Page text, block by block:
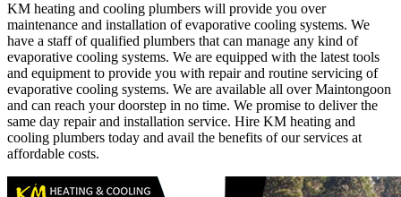
KM heating and cooling plumbers will provide you over
maintenance and installation of evaporative cooling systems. We
have a staff of qualified plumbers that can manage any kind of
evaporative cooling systems. We are equipped with the latest tools
and equipment to provide you with repair and routine servicing of
evaporative cooling systems. We are available all over Maintongoon
and can reach your doorstep in no time. We promise to deliver the
same day repair and installation service. Hire KM heating and
cooling plumbers today and avail the benefits of our services at
affordable costs.